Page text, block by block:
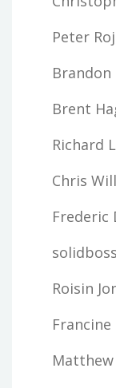
Peter
Brent
Richard
Chris
Frederic
solidboss
Roisin
Francine
Matthew